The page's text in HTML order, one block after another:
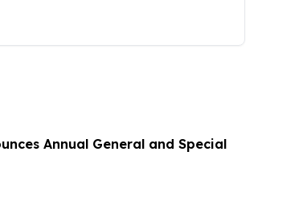
Annual General and Special